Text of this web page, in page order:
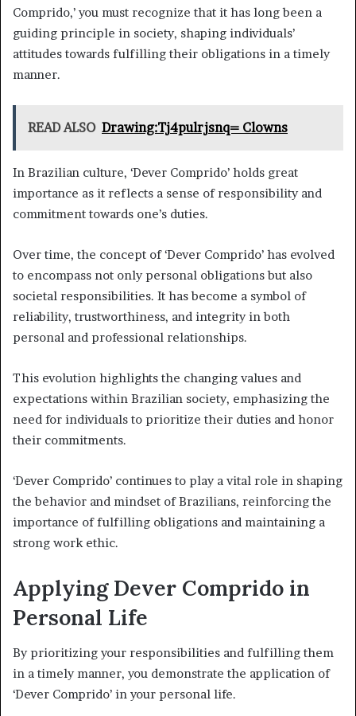
Comprido,’ you must recognize that it has long been a
guiding principle in society, shaping individuals’
attitudes towards fulfilling their obligations in a timely
manner.
READ ALSO Drawing:Tj4pulrjsnq= Clowns
In Brazilian culture, ‘Dever Comprido’ holds great
importance as it reflects a sense of responsibility and
commitment towards one’s duties.
Over time, the concept of ‘Dever Comprido’ has evolved
to encompass not only personal obligations but also
societal responsibilities. It has become a symbol of
reliability, trustworthiness, and integrity in both
personal and professional relationships.
This evolution highlights the changing values and
expectations within Brazilian society, emphasizing the
need for individuals to prioritize their duties and honor
their commitments.
‘Dever Comprido’ continues to play a vital role in shaping
the behavior and mindset of Brazilians, reinforcing the
importance of fulfilling obligations and maintaining a
strong work ethic.
Applying Dever Comprido in
Personal Life
By prioritizing your responsibilities and fulfilling them
in a timely manner, you demonstrate the application of
‘Dever Comprido’ in your personal life.